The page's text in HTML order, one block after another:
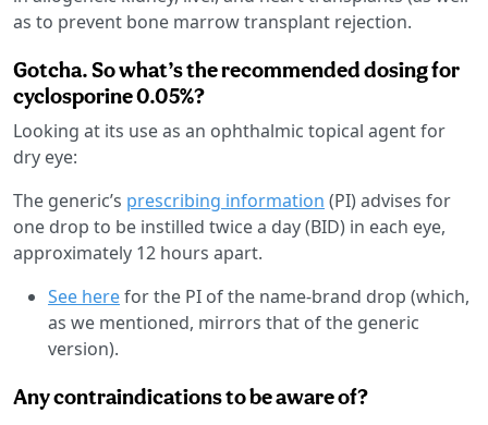
as to prevent bone marrow transplant rejection.
Gotcha. So what’s the recommended dosing for
cyclosporine 0.05%?
Looking at its use as an ophthalmic topical agent for
dry eye:
The generic’s prescribing information (PI) advises for
one drop to be instilled twice a day (BID) in each eye,
approximately 12 hours apart.
See herefor the PI of the name-brand drop (which,
as we mentioned, mirrors that of the generic
version).
Any contraindications to be aware of?